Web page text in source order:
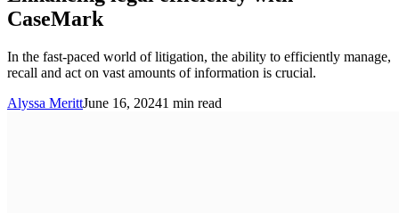
CaseMark
In the fast-paced world of litigation, the ability to efficiently manage,
recall and act on vast amounts of information is crucial.
Alyssa MerittJune 16, 20241 min read